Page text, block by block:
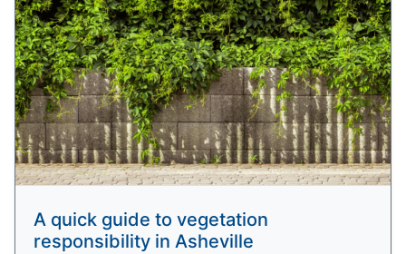
A quick guide to vegetation
responsibility in Asheville